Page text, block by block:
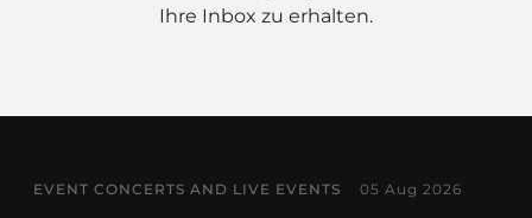
Ihre Inbox zu erhalten.
EVENT CONCERTS AND LIVE EVENTS 05 Aug 2026